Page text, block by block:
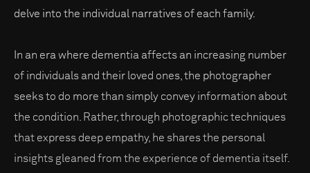
delve into the individual narratives of each family.
In an era where dementia affects an increasing number
of individuals and their loved ones, the photographer
seeks to do more than simply convey information about
the condition. Rather, through photographic techniques
that express deep empathy, he shares the personal
insights gleaned from the experience of dementia itself.